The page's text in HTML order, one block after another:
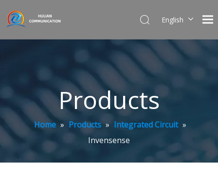
English
Products
Home » Products » Integrated Circuit »
Invensense